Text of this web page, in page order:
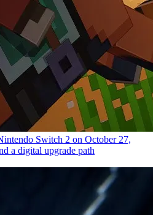
Switch 2 on October 27,
a digital upgrade path